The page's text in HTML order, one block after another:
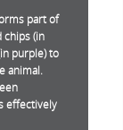
part of
chips (in
purple) to
animal.
effectively